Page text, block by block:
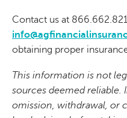
Contact us at
obtaining proper
This information is not
sources deemed reliable.
omission, withdrawal, or